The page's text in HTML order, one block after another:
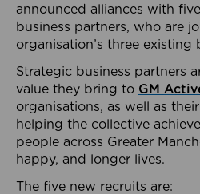
announced alliances with
business partners, who are
organisation’s three existing
Strategic business partners
value they bring to GM
organisations, as well as
helping the collective
people across Greater
happy, and longer lives.
The five new recruits are: